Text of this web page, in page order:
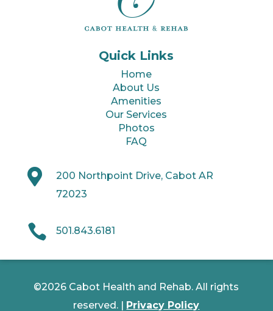
Quick Links
Home
About Us
Amenities
Our Services
Photos
FAQ

200 Northpoint Drive, Cabot AR
72023
 501.843.6181
©2026 Cabot Health and Rehab. All rights
reserved. | Privacy Policy